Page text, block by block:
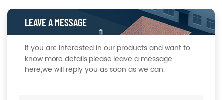
LEAVE A MESSAGE
If you are interested in our products and want to
know more details,please leave a message
here,we will reply you as soon as we can.